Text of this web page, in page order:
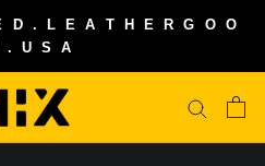
D . L E A T H E R G O O
. U S A